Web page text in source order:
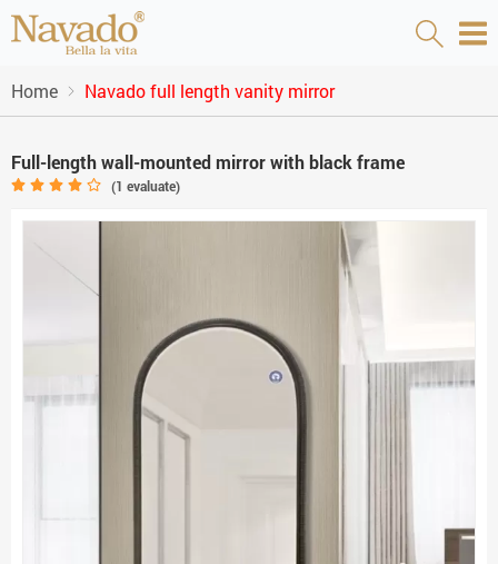
Home Navado full length vanity mirror
Full-length wall-mounted mirror with black frame
(1 evaluate)